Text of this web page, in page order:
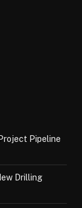
Pipeline
Drilling